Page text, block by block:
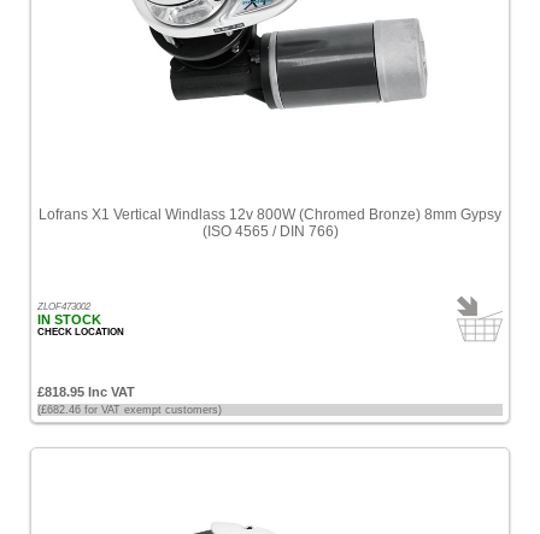
Lofrans X1 Vertical Windlass 12v 800W (Chromed Bronze) 8mm Gypsy
(ISO 4565 / DIN 766)
ZLOF473002
IN STOCK
CHECK LOCATION
£818.95 Inc VAT
(£682.46 for VAT exempt customers)